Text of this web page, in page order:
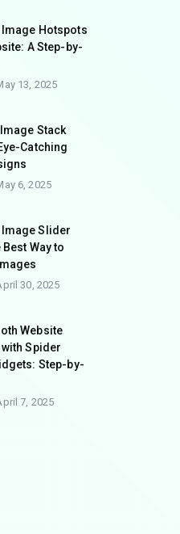
Image Hotspots
A Step-by-
13, 2025
Stack
Catching
6, 2025
Slider
Way to
30, 2025
Website
Spider
Step-by-
7, 2025